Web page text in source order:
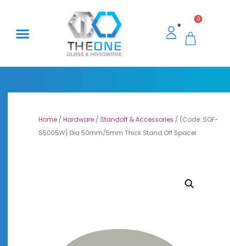
0
Home / Hardware / Standoff & Accessories / (Code: SOF-
S5005W) Dia 50mm/5mm Thick Stand Off Spacer